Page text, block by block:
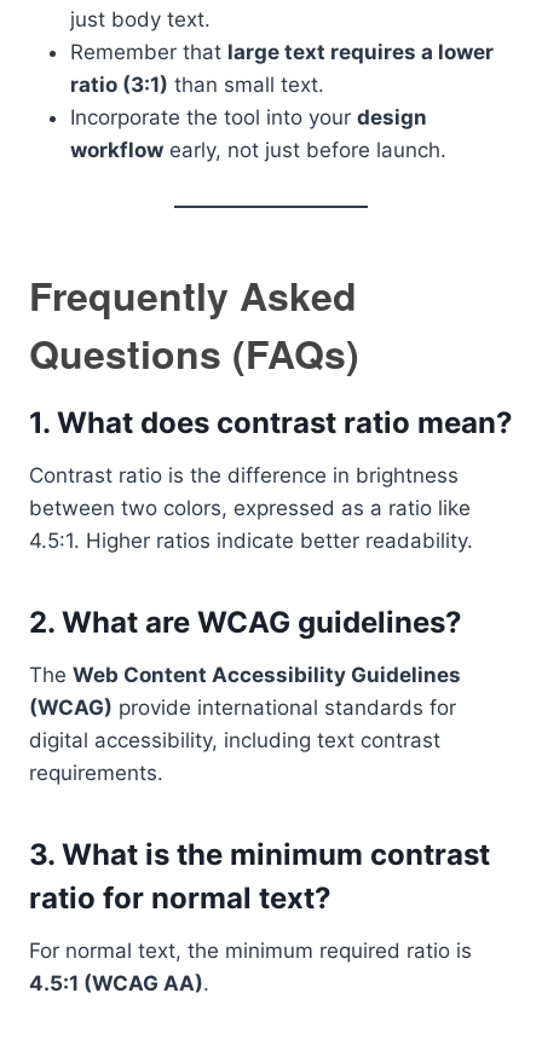
just body text.
Remember that large text requires a lower
ratio (3:1) than small text.
Incorporate the tool into your design
workflow early, not just before launch.
Frequently Asked
Questions (FAQs)
1. What does contrast ratio mean?
Contrast ratio is the difference in brightness
between two colors, expressed as a ratio like
4.5:1. Higher ratios indicate better readability.
2. What are WCAG guidelines?
The Web Content Accessibility Guidelines
(WCAG) provide international standards for
digital accessibility, including text contrast
requirements.
3. What is the minimum contrast
ratio for normal text?
For normal text, the minimum required ratio is
4.5:1 (WCAG AA).